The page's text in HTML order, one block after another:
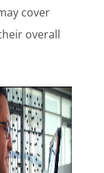
cover
overall